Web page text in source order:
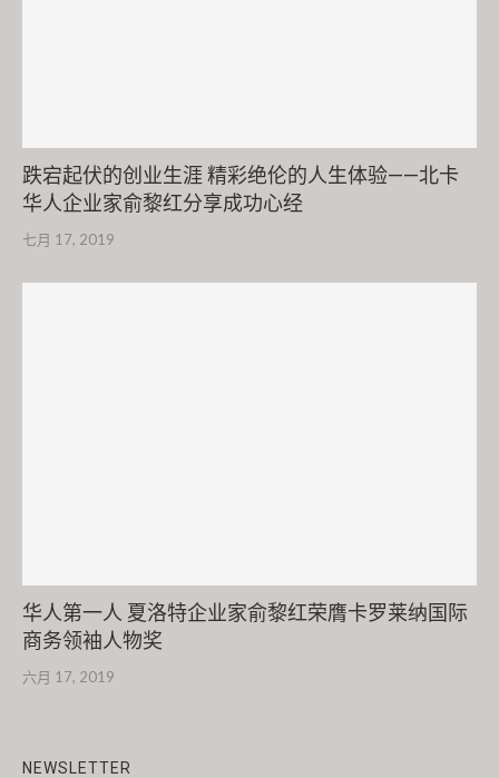
跌宕起伏的创业生涯 精彩绝伦的人生体验——北卡
华人企业家俞黎红分享成功心经
七月 17, 2019
华人第一人 夏洛特企业家俞黎红荣膺卡罗莱纳国际
商务领袖人物奖
六月 17, 2019
NEWSLETTER